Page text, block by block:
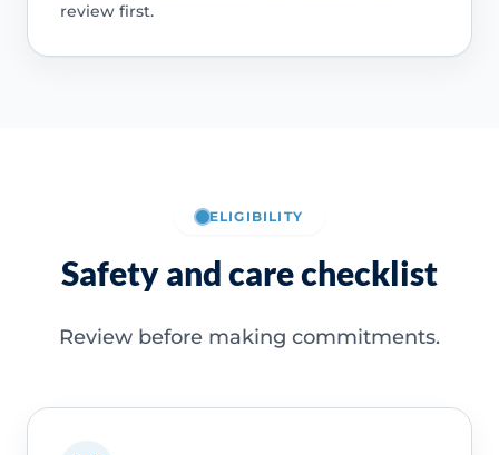
review first.
ELIGIBILITY
Safety and care checklist
Review before making commitments.